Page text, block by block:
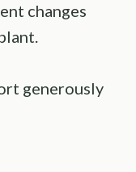
changes
generously